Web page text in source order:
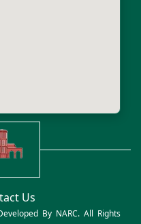
Us
By NARC. All Rights